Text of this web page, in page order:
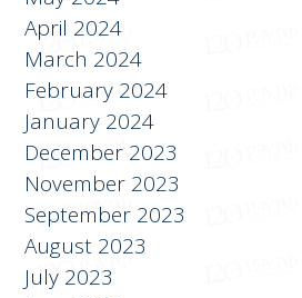
May 2024
April 2024
March 2024
February 2024
January 2024
December 2023
November 2023
September 2023
August 2023